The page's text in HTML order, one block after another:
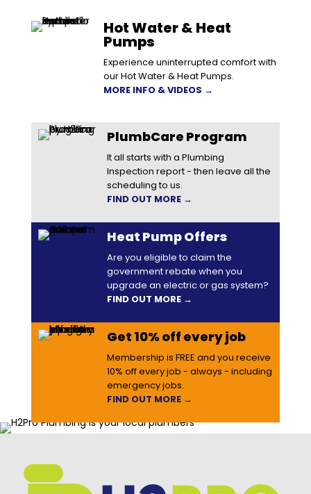
Hot Water & Heat
Pumps
Experience uninterrupted comfort with
our Hot Water & Heat Pumps.
MORE INFO & VIDEOS →
PlumbCare Program
It all starts with a Plumbing
Inspection report - then leave all the
scheduling to us.
FIND OUT MORE →
Heat Pump Offers
Are you eligible to claim the
government rebate when you
upgrade an electric or gas system?
FIND OUT MORE →
Get 10% off every job
Membership is FREE and you receive
10% off every job - always - including
emergency jobs.
FIND OUT MORE →